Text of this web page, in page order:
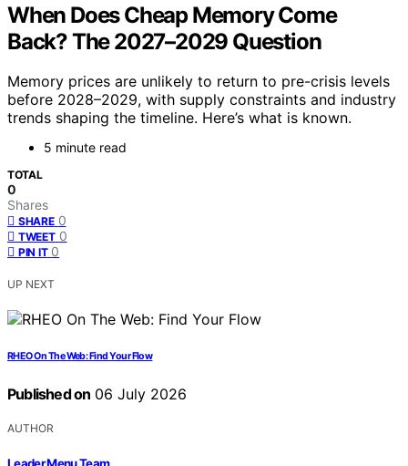
When Does Cheap Memory Come
Back? The 2027–2029 Question
Memory prices are unlikely to return to pre-crisis levels
before 2028–2029, with supply constraints and industry
trends shaping the timeline. Here’s what is known.
5 minute read
TOTAL
0
Shares
SHARE 0
TWEET 0
PIN IT 0
UP NEXT
RHEO On The Web: Find Your Flow
Published on 06 July 2026
AUTHOR
Leader Menu Team